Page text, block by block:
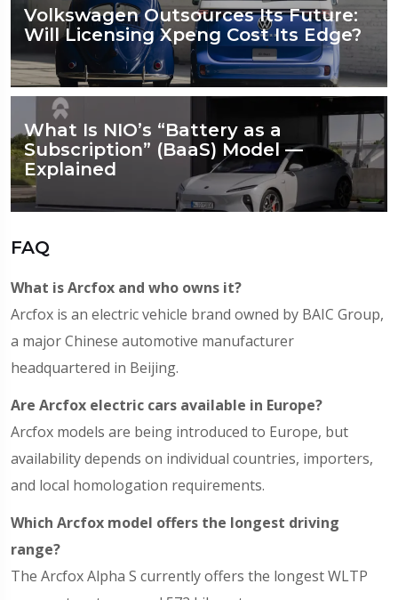
Volkswagen Outsources Its Future:
Will Licensing Xpeng Cost Its Edge?
What Is NIO’s “Battery as a
Subscription” (BaaS) Model —
Explained
FAQ
What is Arcfox and who owns it?
Arcfox is an electric vehicle brand owned by BAIC Group,
a major Chinese automotive manufacturer
headquartered in Beijing.
Are Arcfox electric cars available in Europe?
Arcfox models are being introduced to Europe, but
availability depends on individual countries, importers,
and local homologation requirements.
Which Arcfox model offers the longest driving
range?
The Arcfox Alpha S currently offers the longest WLTP